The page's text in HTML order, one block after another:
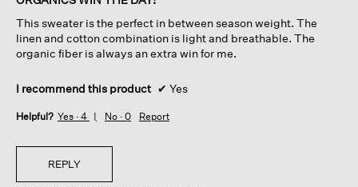
stars.
This sweater is the perfect in between season weight. The
linen and cotton combination is light and breathable. The
organic fiber is always an extra win for me.
I recommend this product ✔ Yes
Helpful? Yes · 4 No · 0 Report
REPLY